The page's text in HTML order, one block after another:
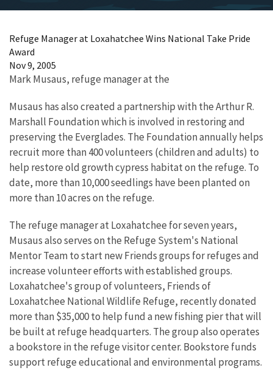
Refuge Manager at Loxahatchee Wins National Take Pride
Award
Nov 9, 2005
Mark Musaus, refuge manager at the
Musaus has also created a partnership with the Arthur R.
Marshall Foundation which is involved in restoring and
preserving the Everglades. The Foundation annually helps
recruit more than 400 volunteers (children and adults) to
help restore old growth cypress habitat on the refuge. To
date, more than 10,000 seedlings have been planted on
more than 10 acres on the refuge.
The refuge manager at Loxahatchee for seven years,
Musaus also serves on the Refuge System's National
Mentor Team to start new Friends groups for refuges and
increase volunteer efforts with established groups.
Loxahatchee's group of volunteers, Friends of
Loxahatchee National Wildlife Refuge, recently donated
more than $35,000 to help fund a new fishing pier that will
be built at refuge headquarters. The group also operates
a bookstore in the refuge visitor center. Bookstore funds
support refuge educational and environmental programs.